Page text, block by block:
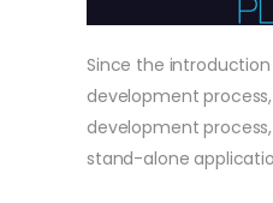
Since the
development
development
stand-alone